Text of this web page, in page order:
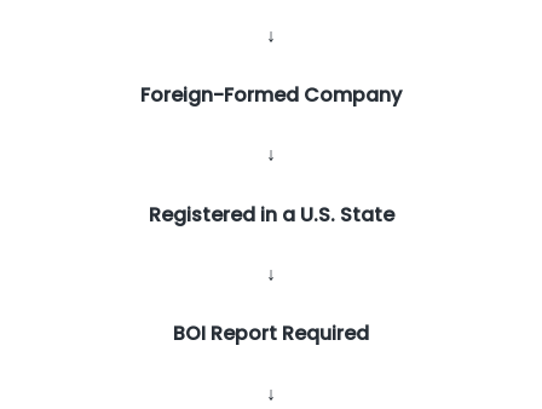
↓
Foreign-Formed Company
↓
Registered in a U.S. State
↓
BOI Report Required
↓